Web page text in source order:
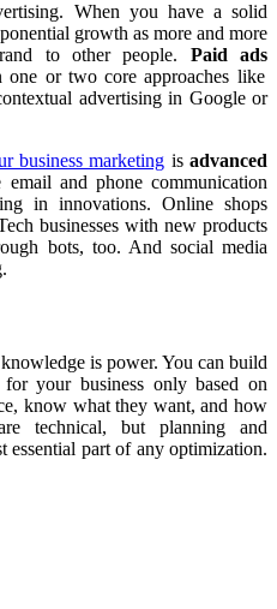
When you have a solid
growth as more and more
to other people. Paid ads
one or two core approaches like
advertising in Google or
business marketing isadvanced
and phone communication
in innovations. Online shops
businesses with new products
bots, too. And social media
is power. You can build
your business only based on
know what they want, and how
technical, but planning and
essential part of any optimization.